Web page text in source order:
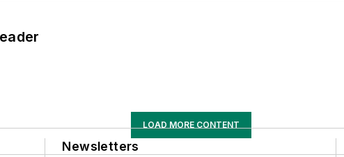
LOAD MORE CONTENT
Newsletters